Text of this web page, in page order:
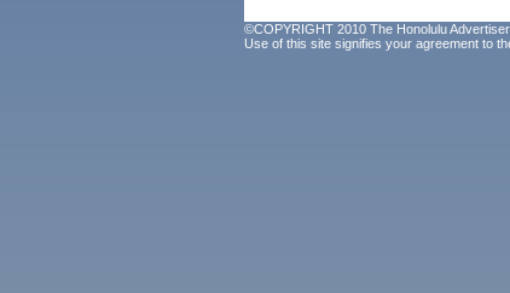
©COPYRIGHT 2010 The Honolulu
Use of this site signifies your agreement to